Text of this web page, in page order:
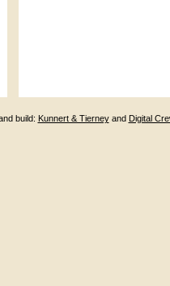
build: Kunnert & Tierneyand Digital